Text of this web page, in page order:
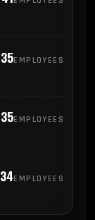
35EMPLOYEES
35EMPLOYEES
34EMPLOYEES